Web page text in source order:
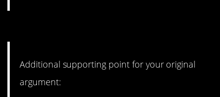
Additional supporting point for your original
argument: